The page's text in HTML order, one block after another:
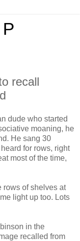
recall
dude who started
moaning, he
He sang 30
for rows, right
most of the time,
rows of shelves at
light up too. Lots
in the
recalled from